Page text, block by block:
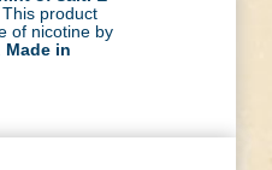
product
of nicotine by
Made in